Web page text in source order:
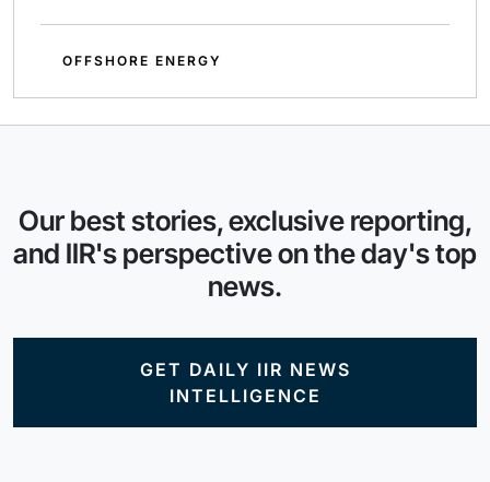
OFFSHORE ENERGY
Our best stories, exclusive reporting,
and IIR's perspective on the day's top
news.
GET DAILY IIR NEWS
INTELLIGENCE